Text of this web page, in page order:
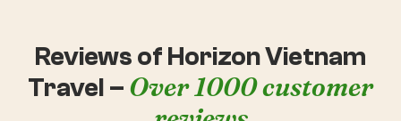
Reviews of Horizon Vietnam
Travel – Over 1000 customer